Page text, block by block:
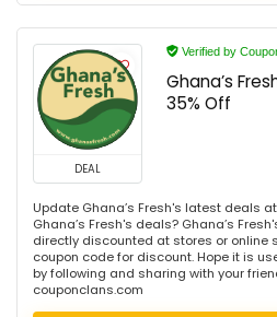
DEAL
Verified by
Ghana’s
35% Off
Update Ghana’s Fresh's latest deals
Ghana’s Fresh's deals? Ghana’s
directly discounted at stores or online
coupon code for discount. Hope it is
by following and sharing with your
couponclans.com